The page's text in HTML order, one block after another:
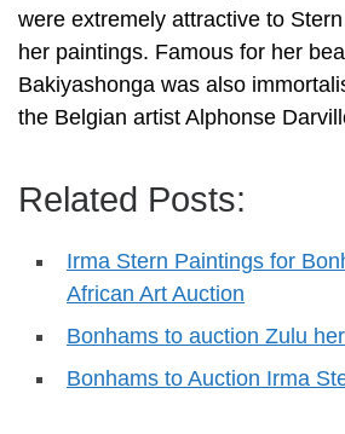
were extremely attractive to
her paintings. Famous for her
Bakiyashonga was also
the Belgian artist Alphonse
Related Posts:
Irma Stern Paintings for
African Art Auction
Bonhams to auction Zulu
Bonhams to Auction Irma